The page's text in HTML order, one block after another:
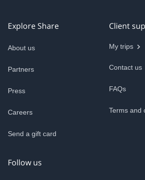
Explore Share
About us
Partners
Press
Careers
Send a gift card
Client
My trips
Contact us
FAQs
Terms and
Follow us